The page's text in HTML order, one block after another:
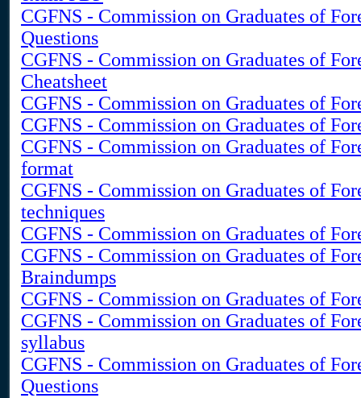
CGFNS - Commission on Graduates of
Questions
CGFNS - Commission on Graduates of
Cheatsheet
CGFNS - Commission on Graduates of
CGFNS - Commission on Graduates of
CGFNS - Commission on Graduates of
format
CGFNS - Commission on Graduates of
techniques
CGFNS - Commission on Graduates of
CGFNS - Commission on Graduates of
Braindumps
CGFNS - Commission on Graduates of
CGFNS - Commission on Graduates of
syllabus
CGFNS - Commission on Graduates of
Questions